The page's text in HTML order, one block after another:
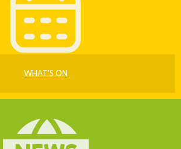
WHAT'S ON